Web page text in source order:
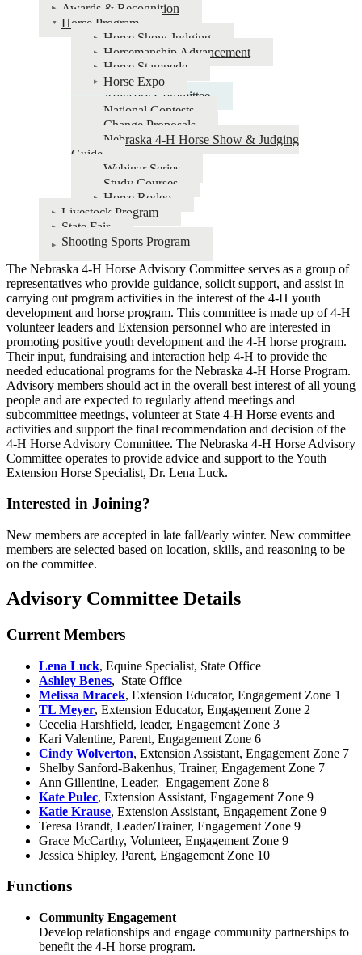
Awards & Recognition
Horse Program
Horse Show Judging
Horsemanship Advancement
Horse Stampede
Horse Expo
Advisory Committee
National Contests
Change Proposals
Nebraska 4‑H Horse Show & Judging
Guide
Webinar Series
Study Courses
Horse Rodeo
Livestock Program
State Fair
Shooting Sports Program
The Nebraska 4‑H Horse Advisory Committee serves as a group of
representatives who provide guidance, solicit support, and assist in
carrying out program activities in the interest of the 4‑H youth
development and horse program. This committee is made up of 4‑H
volunteer leaders and Extension personnel who are interested in
promoting positive youth development and the 4‑H horse program.
Their input, fundraising and interaction help 4‑H to provide the
needed educational programs for the Nebraska 4‑H Horse Program.
Advisory members should act in the overall best interest of all young
people and are expected to regularly attend meetings and
subcommittee meetings, volunteer at State 4‑H Horse events and
activities and support the final recommendation and decision of the
4‑H Horse Advisory Committee. The Nebraska 4‑H Horse Advisory
Committee operates to provide advice and support to the Youth
Extension Horse Specialist, Dr. Lena Luck.
Interested in Joining?
New members are accepted in late fall/early winter. New committee
members are selected based on location, skills, and reasoning to be
on the committee.
Advisory Committee Details
Current Members
Lena Luck, Equine Specialist, State Office
Ashley Benes, State Office
Melissa Mracek, Extension Educator, Engagement Zone 1
TL Meyer, Extension Educator, Engagement Zone 2
Cecelia Harshfield, leader, Engagement Zone 3
Kari Valentine, Parent, Engagement Zone 6
Cindy Wolverton, Extension Assistant, Engagement Zone 7
Shelby Sanford-Bakenhus, Trainer, Engagement Zone 7
Ann Gillentine, Leader, Engagement Zone 8
Kate Pulec, Extension Assistant, Engagement Zone 9
Katie Krause, Extension Assistant, Engagement Zone 9
Teresa Brandt, Leader/Trainer, Engagement Zone 9
Grace McCarthy, Volunteer, Engagement Zone 9
Jessica Shipley, Parent, Engagement Zone 10
Functions
Community Engagement
Develop relationships and engage community partnerships to
benefit the 4‑H horse program.